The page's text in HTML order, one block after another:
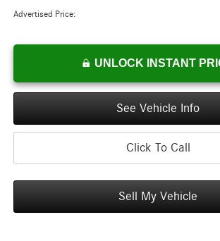
Advertised Price:
UNLOCK INSTANT
See Vehicle Info
Click To Call
Sell My Vehicle